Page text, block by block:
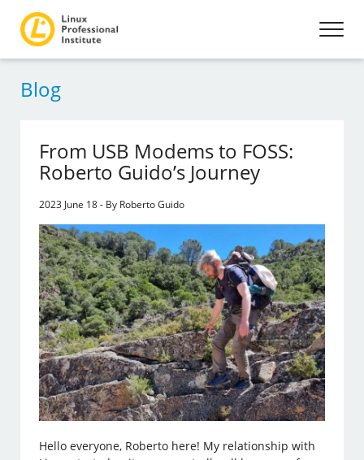
Blog
From USB Modems to FOSS:
Roberto Guido’s Journey
2023 June 18 - By Roberto Guido
Hello everyone, Roberto here! My relationship with